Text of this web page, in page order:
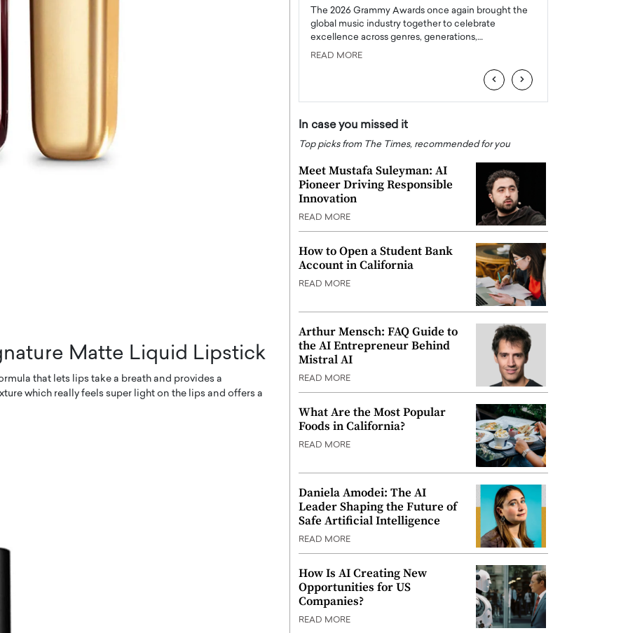
Matte Liquid Lipstick
that lets lips take a breath and provides a
which really feels super light on the lips and offers a
most famous
long-time partner,
The 2026 Grammy Awards once again brought the
global music industry together to celebrate
excellence across genres, generations,…
READ MORE
‹ ›
In case you missed it
Top picks from The Times, recommended for you
Meet Mustafa Suleyman: AI
Pioneer Driving Responsible
Innovation
READ MORE
How to Open a Student Bank
Account in California
READ MORE
Arthur Mensch: FAQ Guide to
the AI Entrepreneur Behind
Mistral AI
READ MORE
What Are the Most Popular
Foods in California?
READ MORE
Daniela Amodei: The AI
Leader Shaping the Future of
Safe Artificial Intelligence
READ MORE
How Is AI Creating New
Opportunities for US
Companies?
READ MORE